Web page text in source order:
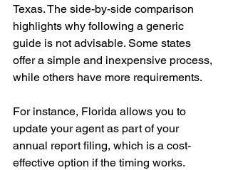
Texas. The side-by-side comparison
highlights why following a generic
guide is not advisable. Some states
offer a simple and inexpensive process,
while others have more requirements.
For instance, Florida allows you to
update your agent as part of your
annual report filing, which is a cost-
effective option if the timing works.